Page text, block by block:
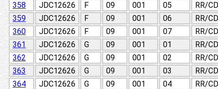
358
JDC12626 F 09 001 05
RR/
359
JDC12626 F 09 001 06
RR/
360
JDC12626 F 09 001 07
RR/
361
JDC12626 G 09 001 01
RR/
362
JDC12626 G 09 001 02
RR/
363
JDC12626 G 09 001 03
RR/
364
JDC12626 G 09 001 04
RR/